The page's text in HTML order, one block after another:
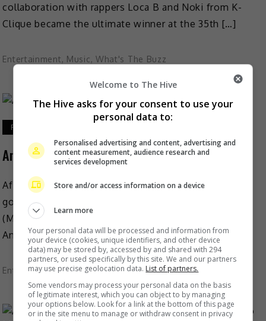
collaboration with rappers Loca B and Noki from K-
Clique became the ultimate winner at the 35th […]
Entertainment, Music, What's The Buzz
February 16, 2021
Anugerah Juara Lagu (AJL35) will go on
After a month of postponement due to the
government-mandated Movement Control Order
(MCO), it was revealed that the highly-anticipated
Anugerah Juara Lagu (AJL35) will be […]
Entertainment,Music,What's The Buzz
Welcome to The Hive
The Hive asks for your consent to use your
personal data to:
Personalised advertising and content, advertising and
content measurement, audience research and
services development
Store and/or access information on a device
Learn more
Your personal data will be processed and information from
your device (cookies, unique identifiers, and other device
data) may be stored by, accessed by and shared with 294
partners, or used specifically by this site. We and our partners
may use precise geolocation data. List of partners.
Some vendors may process your personal data on the basis
of legitimate interest, which you can object to by managing
your options below. Look for a link at the bottom of this page
or in the site menu to manage or withdraw consent in privacy